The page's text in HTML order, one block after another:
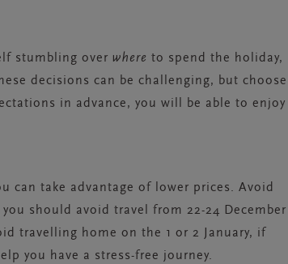
stumbling over where to spend the holiday,
decisions can be challenging, but choose
in advance, you will be able to enjoy
can take advantage of lower prices. Avoid
you should avoid travel from 22-24 December
travelling home on the 1 or 2 January, if
you have a stress-free journey.